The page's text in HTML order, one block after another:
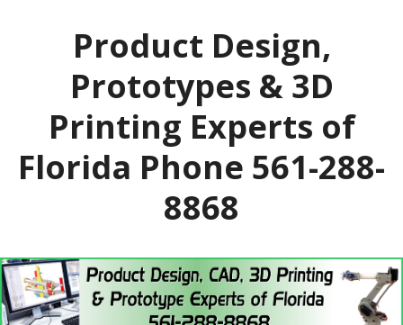
Product Design,
Prototypes & 3D
Printing Experts of
Florida Phone 561-288-
8868